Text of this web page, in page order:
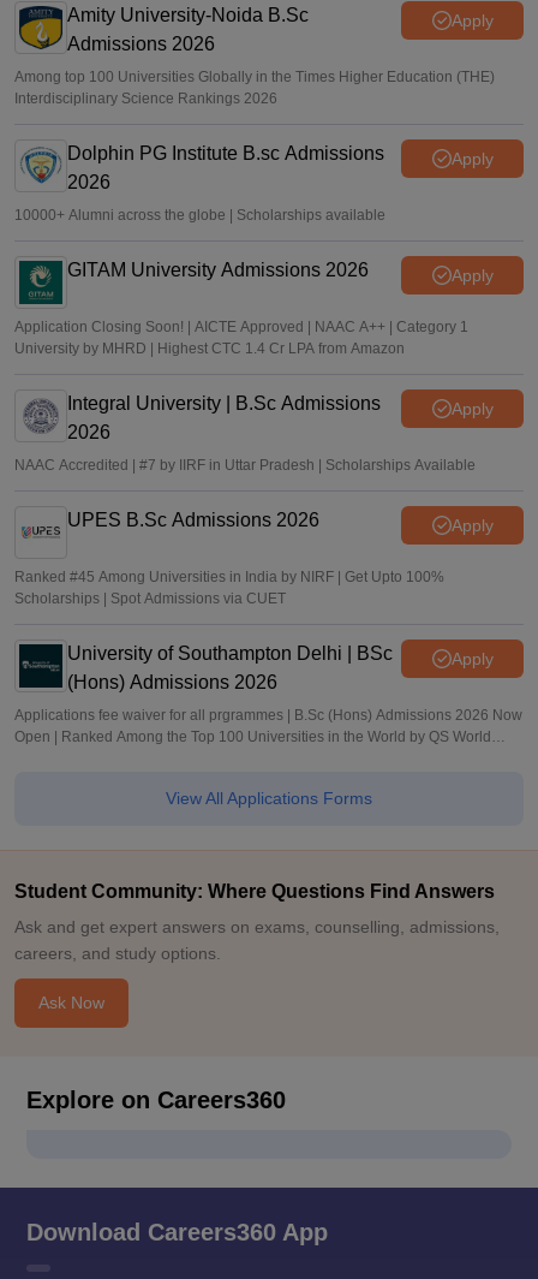
Amity University-Noida B.Sc
Admissions 2026
Apply
Among top 100 Universities Globally in the Times Higher Education (THE)
Interdisciplinary Science Rankings 2026
Dolphin PG Institute B.sc Admissions
2026
Apply
10000+ Alumni across the globe | Scholarships available
GITAM University Admissions 2026 Apply
Application Closing Soon! | AICTE Approved | NAAC A++ | Category 1
University by MHRD | Highest CTC 1.4 Cr LPA from Amazon
Integral University | B.Sc Admissions
2026
Apply
NAAC Accredited | #7 by IIRF in Uttar Pradesh | Scholarships Available
UPES B.Sc Admissions 2026 Apply
Ranked #45 Among Universities in India by NIRF | Get Upto 100%
Scholarships | Spot Admissions via CUET
University of Southampton Delhi | BSc
(Hons) Admissions 2026
Apply
Applications fee waiver for all prgrammes | B.Sc (Hons) Admissions 2026 Now
Open | Ranked Among the Top 100 Universities in the World by QS World
View All Applications Forms
Student Community: Where Questions Find Answers
Ask and get expert answers on exams, counselling, admissions,
careers, and study options.
Ask Now
Explore on Careers360
Download Careers360 App